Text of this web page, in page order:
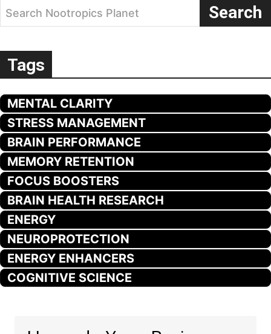
Search Nootropics Planet Search
Tags
MENTAL CLARITY
STRESS MANAGEMENT
BRAIN PERFORMANCE
MEMORY RETENTION
FOCUS BOOSTERS
BRAIN HEALTH RESEARCH
ENERGY
NEUROPROTECTION
ENERGY ENHANCERS
COGNITIVE SCIENCE